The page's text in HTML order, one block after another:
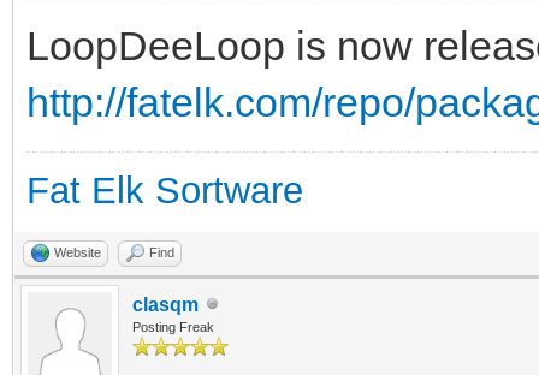
LoopDeeLoop is now
http://fatelk.com/repo/
Fat Elk Sortware
Website Find
clasqm
Posting Freak